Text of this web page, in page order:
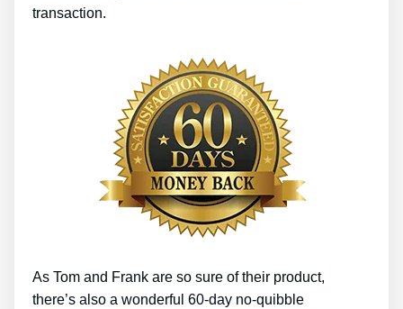
transaction.
As Tom and Frank are so sure of their product,
there’s also a wonderful 60-day no-quibble